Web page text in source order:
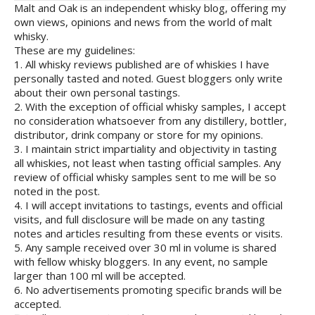
Malt and Oak is an independent whisky blog, offering my
own views, opinions and news from the world of malt
whisky.
These are my guidelines:
1. All whisky reviews published are of whiskies I have
personally tasted and noted. Guest bloggers only write
about their own personal tastings.
2. With the exception of official whisky samples, I accept
no consideration whatsoever from any distillery, bottler,
distributor, drink company or store for my opinions.
3. I maintain strict impartiality and objectivity in tasting
all whiskies, not least when tasting official samples. Any
review of official whisky samples sent to me will be so
noted in the post.
4. I will accept invitations to tastings, events and official
visits, and full disclosure will be made on any tasting
notes and articles resulting from these events or visits.
5. Any sample received over 30 ml in volume is shared
with fellow whisky bloggers. In any event, no sample
larger than 100 ml will be accepted.
6. No advertisements promoting specific brands will be
accepted.